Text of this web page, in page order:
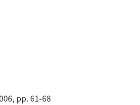
pp. 61-68